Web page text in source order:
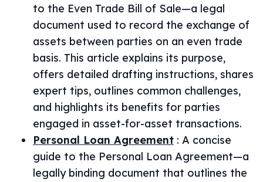
to the Even Trade Bill of Sale—a legal
document used to record the exchange of
assets between parties on an even trade
basis. This article explains its purpose,
offers detailed drafting instructions, shares
expert tips, outlines common challenges,
and highlights its benefits for parties
engaged in asset-for-asset transactions.
Personal Loan Agreement : A concise
guide to the Personal Loan Agreement—a
legally binding document that outlines the